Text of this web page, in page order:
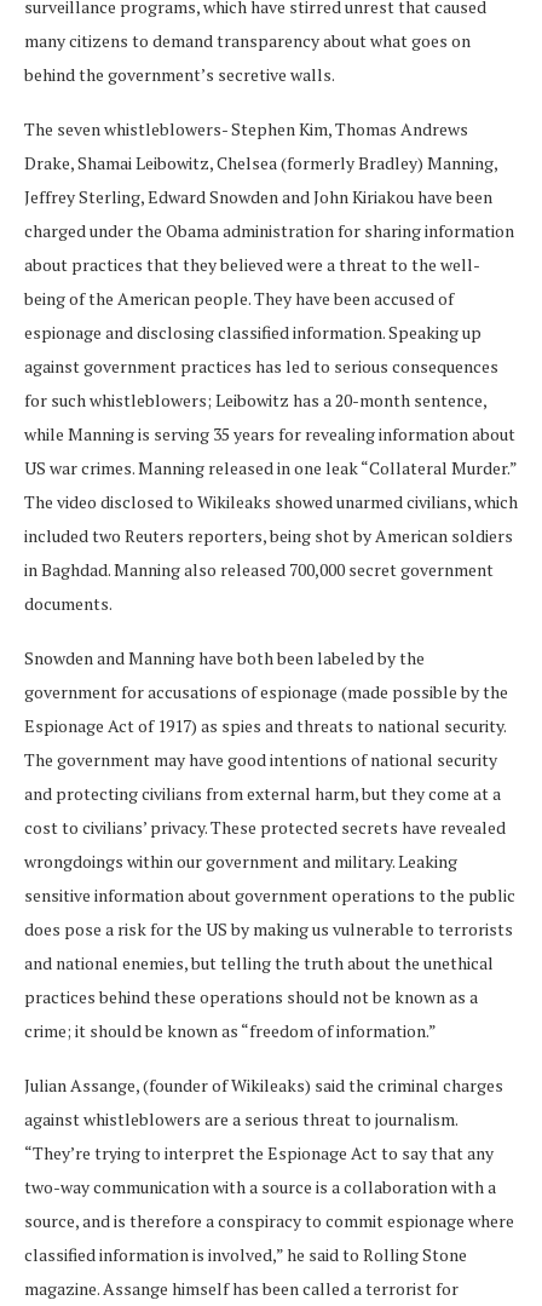
surveillance programs, which have stirred unrest that caused
many citizens to demand transparency about what goes on
behind the government’s secretive walls.
The seven whistleblowers- Stephen Kim, Thomas Andrews
Drake, Shamai Leibowitz, Chelsea (formerly Bradley) Manning,
Jeffrey Sterling, Edward Snowden and John Kiriakou have been
charged under the Obama administration for sharing information
about practices that they believed were a threat to the well-
being of the American people. They have been accused of
espionage and disclosing classified information. Speaking up
against government practices has led to serious consequences
for such whistleblowers; Leibowitz has a 20-month sentence,
while Manning is serving 35 years for revealing information about
US war crimes. Manning released in one leak “Collateral Murder.”
The video disclosed to Wikileaks showed unarmed civilians, which
included two Reuters reporters, being shot by American soldiers
in Baghdad. Manning also released 700,000 secret government
documents.
Snowden and Manning have both been labeled by the
government for accusations of espionage (made possible by the
Espionage Act of 1917) as spies and threats to national security.
The government may have good intentions of national security
and protecting civilians from external harm, but they come at a
cost to civilians’ privacy. These protected secrets have revealed
wrongdoings within our government and military. Leaking
sensitive information about government operations to the public
does pose a risk for the US by making us vulnerable to terrorists
and national enemies, but telling the truth about the unethical
practices behind these operations should not be known as a
crime; it should be known as “freedom of information.”
Julian Assange, (founder of Wikileaks) said the criminal charges
against whistleblowers are a serious threat to journalism.
“They’re trying to interpret the Espionage Act to say that any
two-way communication with a source is a collaboration with a
source, and is therefore a conspiracy to commit espionage where
classified information is involved,” he said to Rolling Stone
magazine. Assange himself has been called a terrorist for